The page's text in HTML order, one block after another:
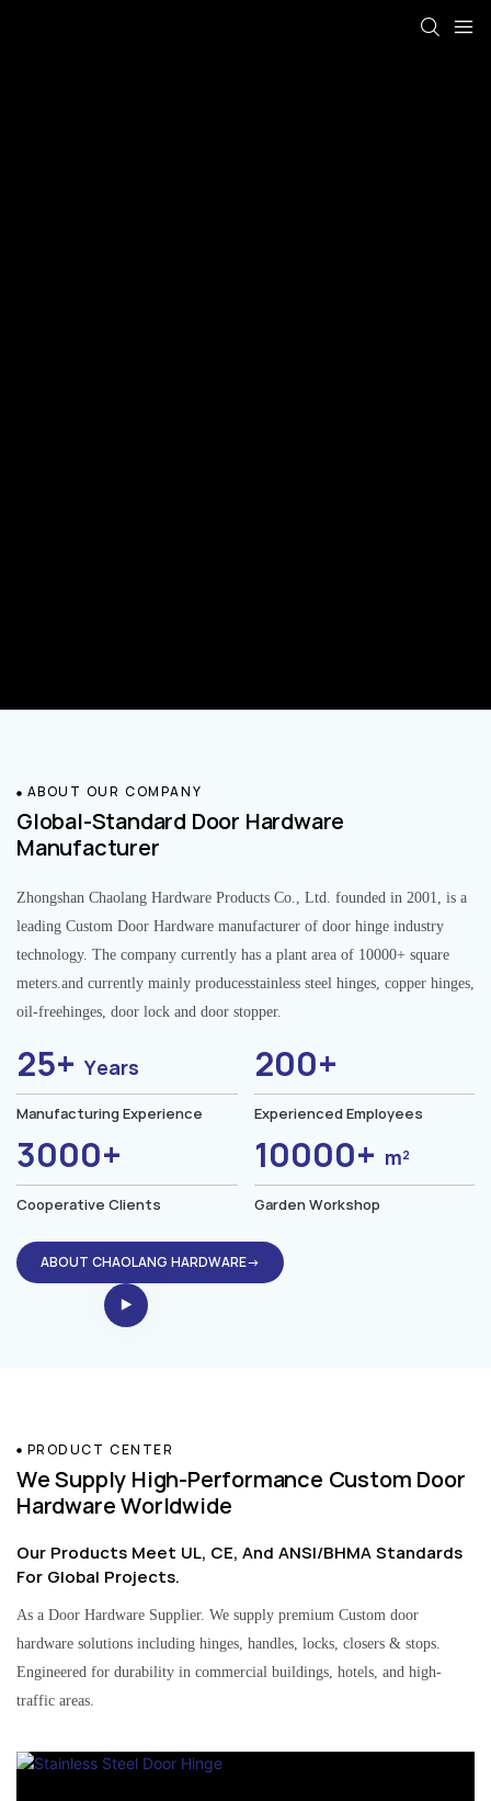
ABOUT OUR COMPANY
Global-Standard Door Hardware
Manufacturer
Zhongshan Chaolang Hardware Products Co., Ltd. founded in 2001, is a
leading Custom Door Hardware manufacturer of door hinge industry
technology. The company currently has a plant area of 10000+ square
meters.and currently mainly producesstainless steel hinges, copper hinges,
oil-freehinges, door lock and door stopper.
25+Years
Manufacturing Experience
200+
Experienced Employees
3000+
Cooperative Clients
10000+ m²
Garden Workshop
ABOUT CHAOLANG HARDWARE→
PRODUCT CENTER
We Supply High-Performance Custom Door
Hardware Worldwide
Our Products Meet UL, CE, And ANSI/BHMA Standards
For Global Projects.
As a Door Hardware Supplier. We supply premium Custom door
hardware solutions including hinges, handles, locks, closers & stops.
Engineered for durability in commercial buildings, hotels, and high-
traffic areas.